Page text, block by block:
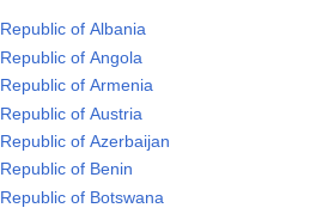
Republic of Albania
Republic of Angola
Republic of Armenia
Republic of Austria
Republic of Azerbaijan
Republic of Benin
Republic of Botswana